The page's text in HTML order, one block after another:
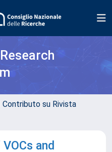
Contributo su Rivista
and